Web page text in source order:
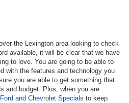
the Lexington area looking to check
available, it will be clear that we have
to love. You are going to be able to
with the features and technology you
you are able to get something that
and budget. Plus, when you are
and Chevrolet Specials to keep